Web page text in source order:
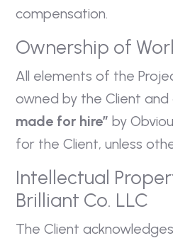
compensation.
Ownership of
All elements of the
owned by the Client and
made for hire” by
for the Client, unless
Intellectual
Brilliant Co. LLC
The Client